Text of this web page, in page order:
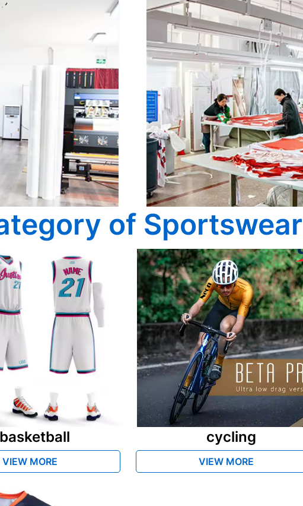
of Sportswear
basketball
VIEW MORE
cycling
VIEW MORE